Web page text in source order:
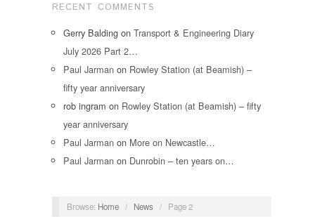
RECENT COMMENTS
Gerry Balding on Transport & Engineering Diary
July 2026 Part 2…
Paul Jarman on Rowley Station (at Beamish) –
fifty year anniversary
rob ingram on Rowley Station (at Beamish) – fifty
year anniversary
Paul Jarman on More on Newcastle…
Paul Jarman on Dunrobin – ten years on…
Browse: Home / News / Page 2